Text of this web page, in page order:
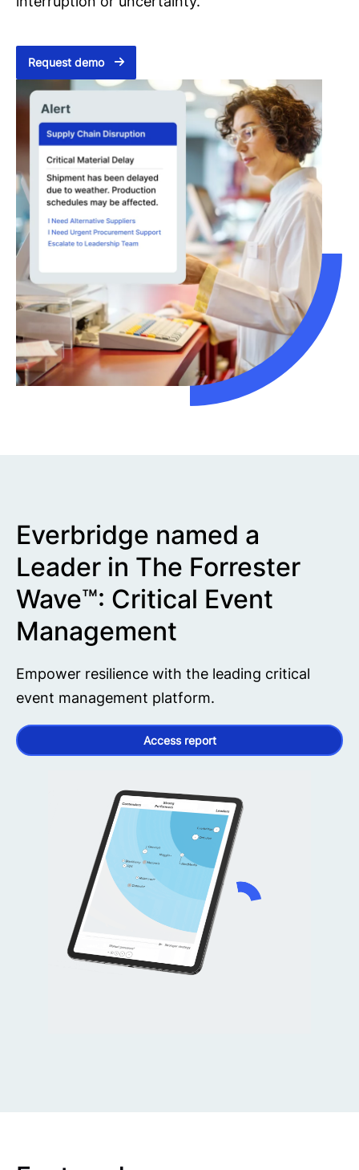
Request demo
Everbridge named a
Leader in The Forrester
Wave™: Critical Event
Management
Empower resilience with the leading critical
event management platform.
Access report